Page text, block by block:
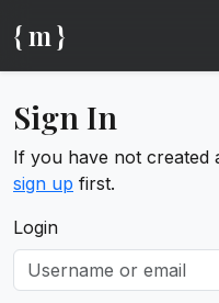
{ m }
Sign In
If you have not created
sign up first.
Login